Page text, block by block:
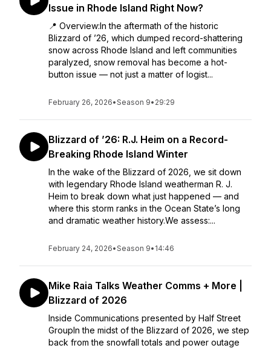
Issue in Rhode Island Right Now?
📍 Overview:In the aftermath of the historic
Blizzard of ’26, which dumped record-shattering
snow across Rhode Island and left communities
paralyzed, snow removal has become a hot-
button issue — not just a matter of logist...
February 26, 2026•Season 9• 29:29
Blizzard of ’26: R.J. Heim on a Record-
Breaking Rhode Island Winter
In the wake of the Blizzard of 2026, we sit down
with legendary Rhode Island weatherman R. J.
Heim to break down what just happened — and
where this storm ranks in the Ocean State’s long
and dramatic weather history.We assess:...
February 24, 2026•Season 9• 14:46
Mike Raia Talks Weather Comms + More |
Blizzard of 2026
Inside Communications presented by Half Street
GroupIn the midst of the Blizzard of 2026, we step
back from the snowfall totals and power outage